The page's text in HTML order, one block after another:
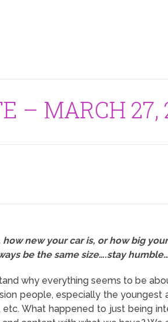
– MARCH 27,
new your car is, or how big
be the same size….stay
why everything seems to be
people, especially the youngest
What happened to just being